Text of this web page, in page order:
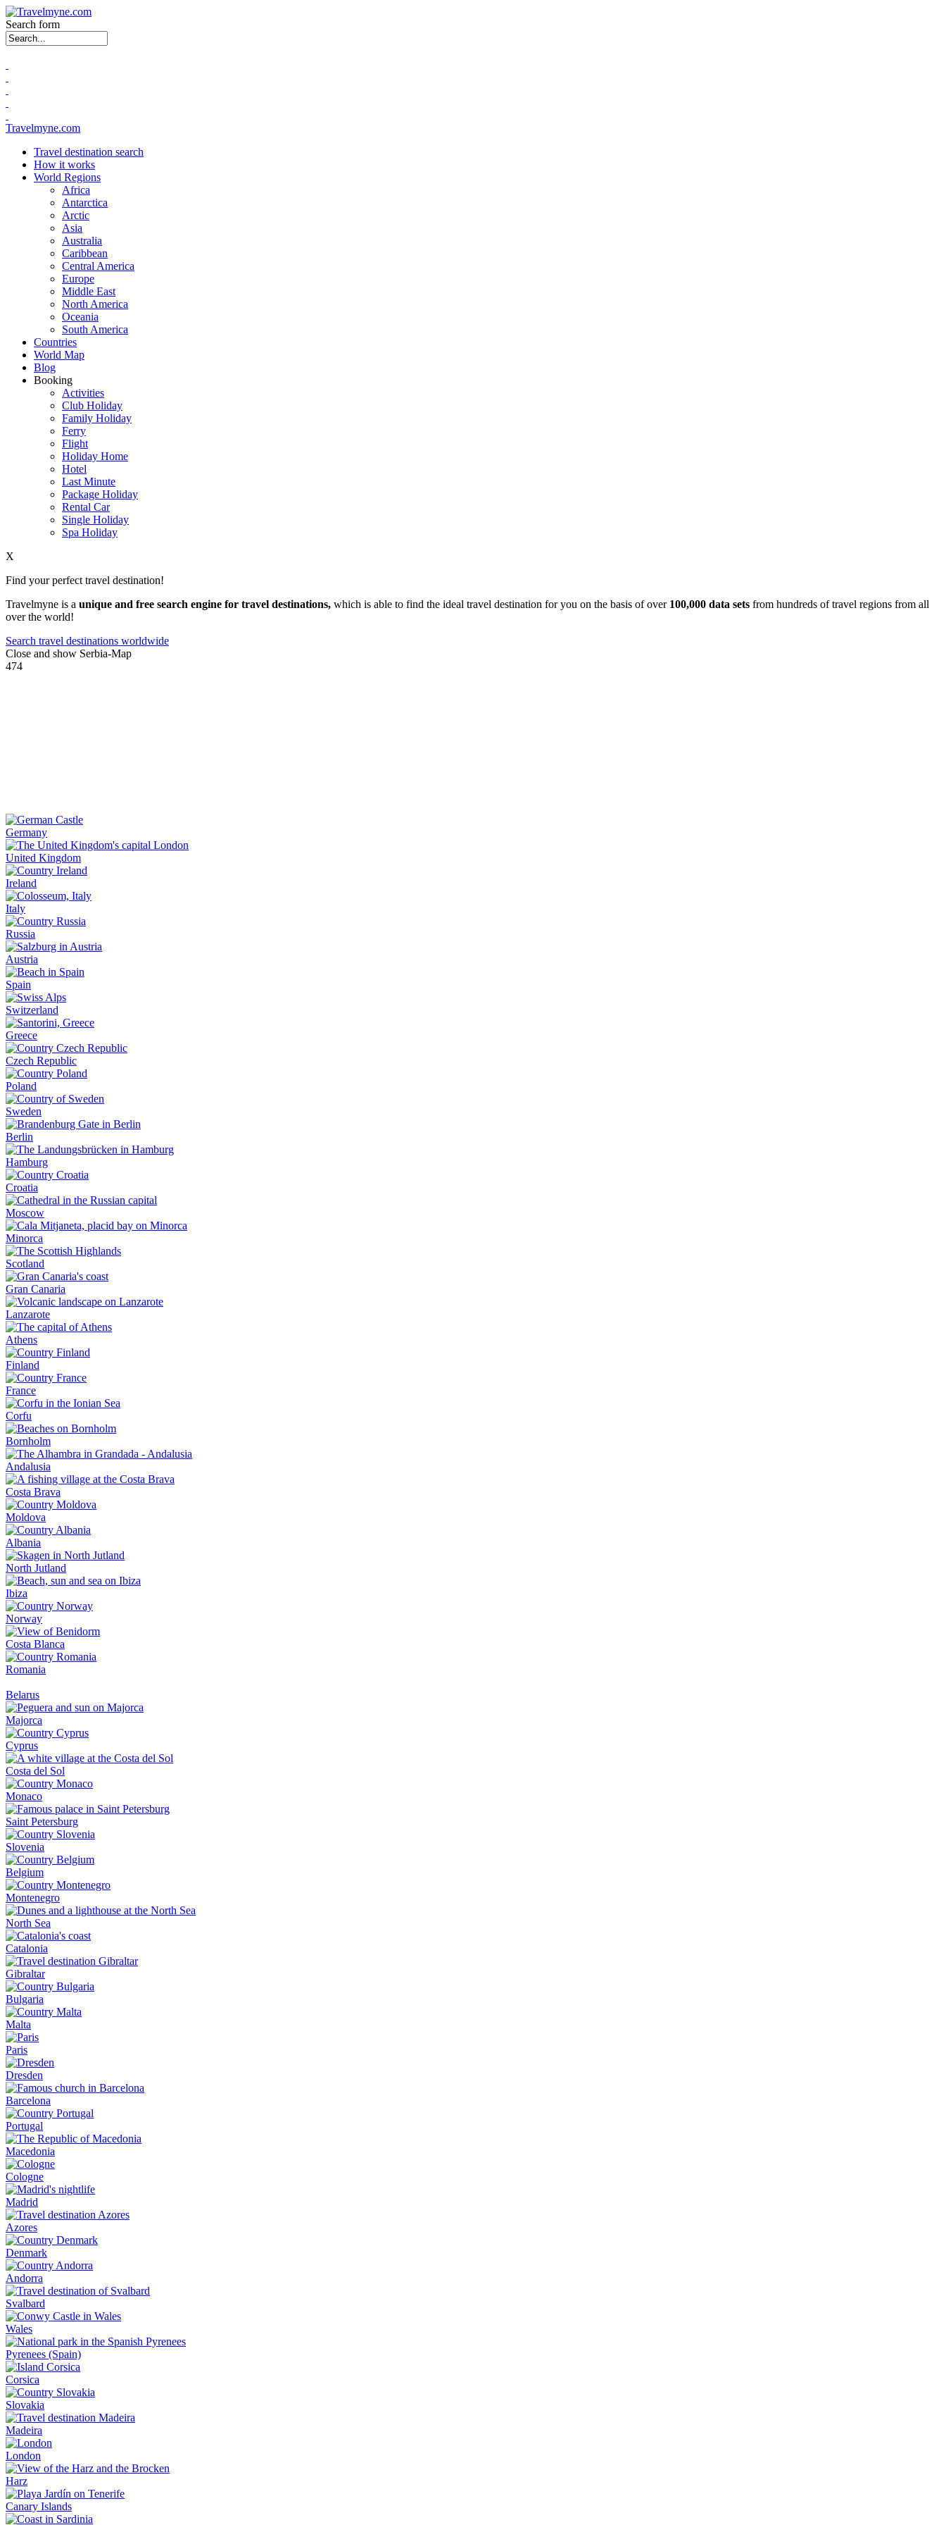
Search form
Travelmyne.com
Travel destination search
How it works
World Regions
Africa
Antarctica
Arctic
Asia
Australia
Caribbean
Central America
Europe
Middle East
North America
Oceania
South America
Countries
World Map
Blog
Booking
Activities
Club Holiday
Family Holiday
Ferry
Flight
Holiday Home
Hotel
Last Minute
Package Holiday
Rental Car
Single Holiday
Spa Holiday
X
Find your perfect travel destination!
Travelmyne is a unique and free search engine for travel destinations, which is able to find the ideal travel destination for you on the basis of over 100,000 data sets from hundreds of travel regions from all
over the world!
Search travel destinations worldwide
Close and show Serbia-Map
474
Germany
United Kingdom
Ireland
Italy
Russia
Austria
Spain
Switzerland
Greece
Czech Republic
Poland
Sweden
Berlin
Hamburg
Croatia
Moscow
Minorca
Scotland
Gran Canaria
Lanzarote
Athens
Finland
France
Corfu
Bornholm
Andalusia
Costa Brava
Moldova
Albania
North Jutland
Ibiza
Norway
Costa Blanca
Romania
Belarus
Majorca
Cyprus
Costa del Sol
Monaco
Saint Petersburg
Slovenia
Belgium
Montenegro
North Sea
Catalonia
Gibraltar
Bulgaria
Malta
Paris
Dresden
Barcelona
Portugal
Macedonia
Cologne
Madrid
Azores
Denmark
Andorra
Svalbard
Wales
Pyrenees (Spain)
Corsica
Slovakia
Madeira
London
Harz
Canary Islands